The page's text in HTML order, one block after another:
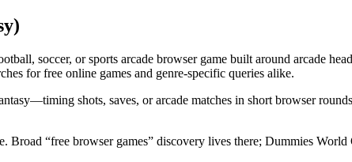
soccer, or sports arcade browser game built around arcade
for free online games and genre-specific queries alike.
shots, saves, or arcade matches in short browser
“free browser games” discovery lives there; Dummies World